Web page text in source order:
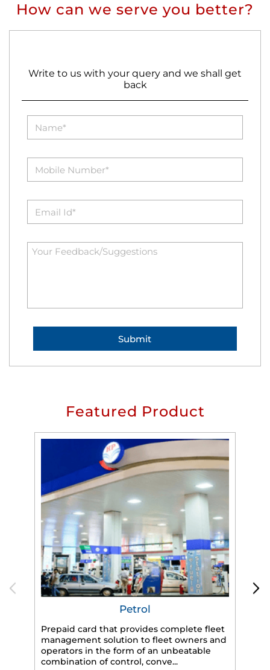
How can we serve you better?
Write to us with your query and we shall get
back
Featured Product
Petrol
Prepaid card that provides complete fleet
management solution to fleet owners and
operators in the form of an unbeatable
combination of control, conve...